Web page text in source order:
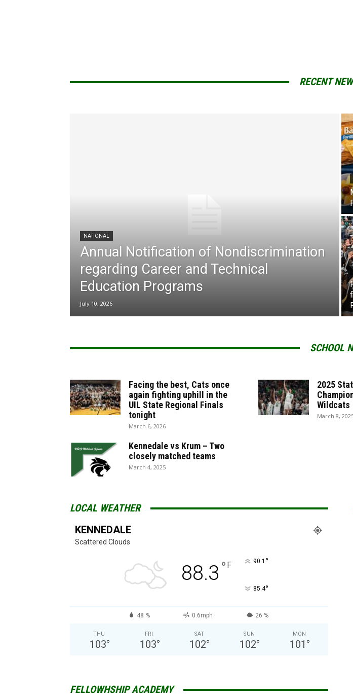
RECENT
NATIONAL
Annual Notification of Nondiscrimination
regarding Career and Technical
Education Programs
July 10, 2026
SCHOOL
Facing the best, Cats once
again fighting uphill in the
UIL State Regional Finals
tonight
March 6, 2026
2025
Wildcats
March 8,
Kennedale vs Krum – Two
closely matched teams
March 4, 2025
LOCAL WEATHER
KENNEDALE
Scattered Clouds
88.3 ° F 90.1 °
85.4°
48 % 0.6mph 26 %
THU
103°
FRI
103°
SAT
102°
SUN
102°
MON
101 °
FELLOWHSHIP ACADEMY